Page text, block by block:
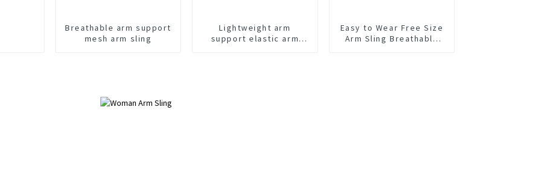
Breathable arm support
mesh arm sling
Lightweight arm
support elastic arm
Easy to Wear Free Size
Arm Sling Breathable